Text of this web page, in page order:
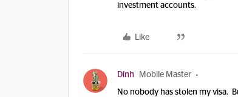
investment accounts.
Like
Dinh Mobile Master
No nobody has stolen my visa.